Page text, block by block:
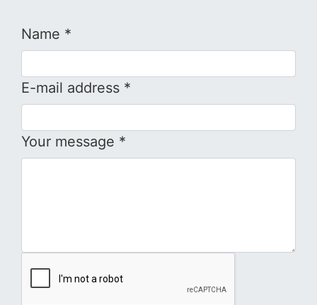
Name *
E-mail address *
Your message *